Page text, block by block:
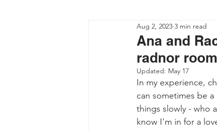
Event Photography Gaming
Ana and
radnor
Aug 2, 2023 3 min read
Updated: May 17
In my experience,
can sometimes be
things slowly - who
know I'm in for a